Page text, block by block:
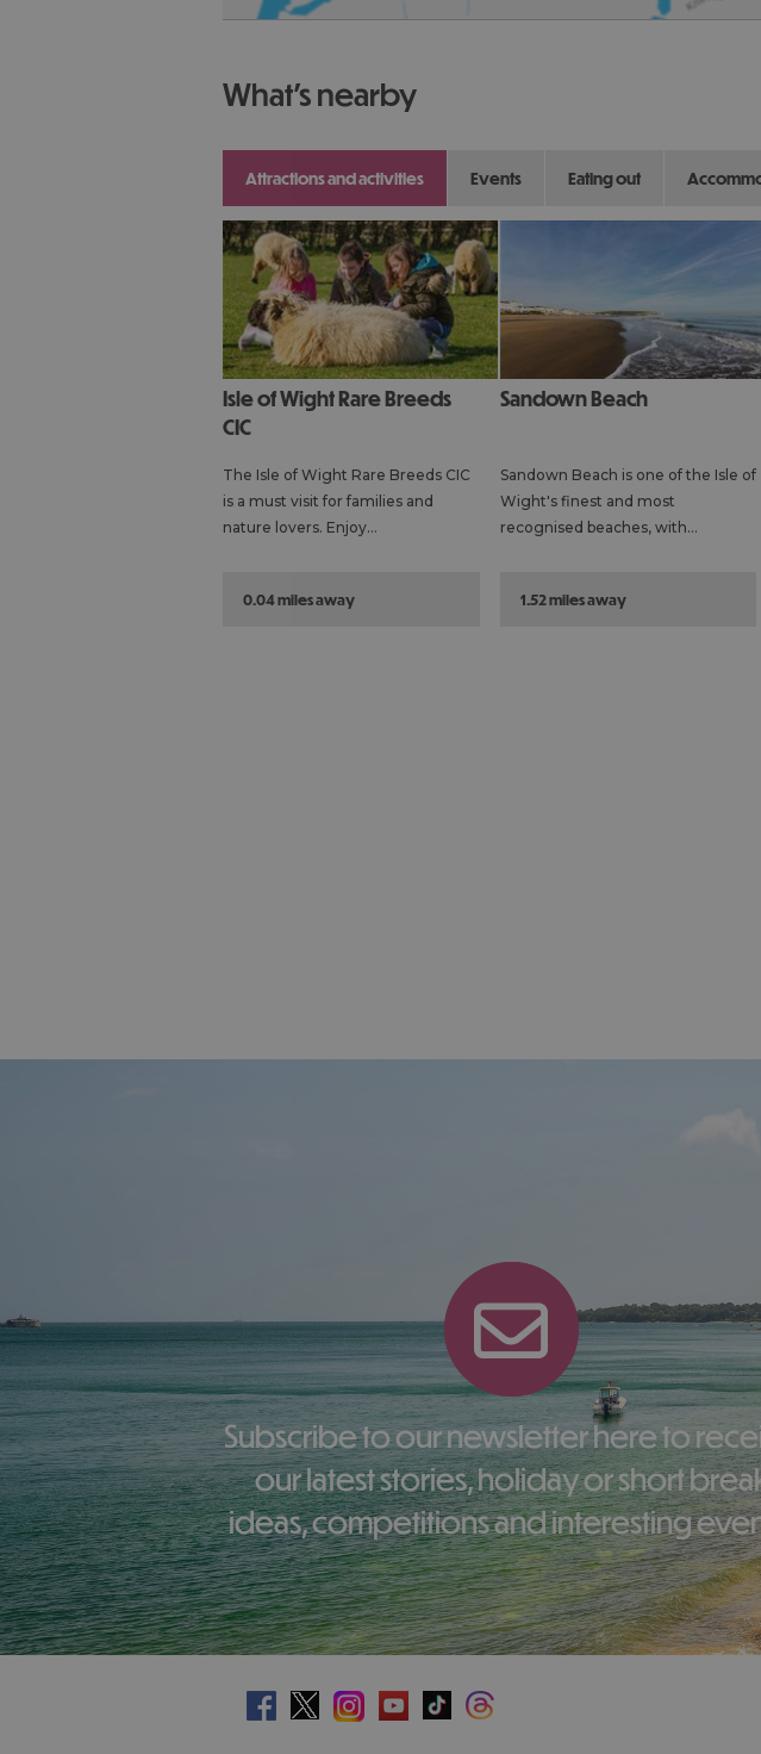
what's nearby
attractions and activities events eating out
Isle of Wight Rare Breeds
CIC
The Isle of Wight Rare Breeds CIC
is a must visit for families and
nature lovers. Enjoy…
0.04 miles away
Sandown Beach
Sandown Beach is one of the Isle of
Wight's finest and most
recognised beaches, with…
1.52 miles away
Subscribe to our newsletter here to receive
our latest stories, holiday or short
ideas, competitions and interesting